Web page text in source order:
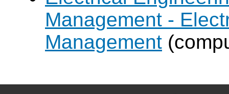
Management -
Management